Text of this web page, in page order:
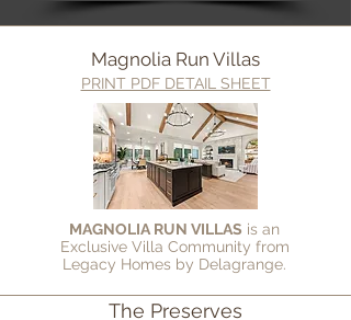
Magnolia Run Villas
PRINT PDF DETAIL SHEET
MAGNOLIA RUN VILLAS is an
Exclusive Villa Community from
Legacy Homes by Delagrange.
The Preserves